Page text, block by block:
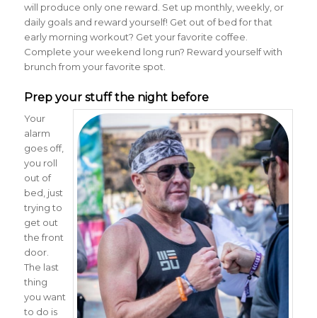
will produce only one reward. Set up monthly, weekly, or
daily goals and reward yourself! Get out of bed for that
early morning workout? Get your favorite coffee.
Complete your weekend long run? Reward yourself with
brunch from your favorite spot.
Prep your stuff the night before
Your
alarm
goes off,
you roll
out of
bed, just
trying to
get out
the front
door.
The last
thing
you want
to do is